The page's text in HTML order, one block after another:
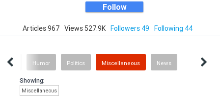
Follow
Articles 967 Views 527.9K Followers 49 Following 44
Humor Politics Miscellaneous News
Showing:
Miscellaneous